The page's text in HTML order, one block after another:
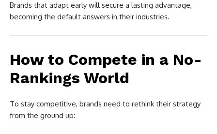
Brands that adapt early will secure a lasting advantage,
becoming the default answers in their industries.
How to Compete in a No-
Rankings World
To stay competitive, brands need to rethink their strategy
from the ground up: